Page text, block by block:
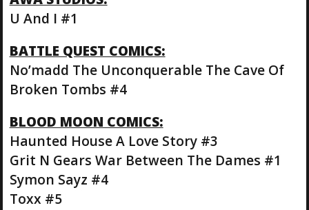
U And I #1
BATTLE QUEST COMICS:
No’madd The Unconquerable The Cave Of
Broken Tombs #4
BLOOD MOON COMICS:
Haunted House A Love Story #3
Grit N Gears War Between The Dames #1
Symon Sayz #4
Toxx #5